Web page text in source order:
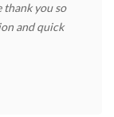
thank you so
and quick